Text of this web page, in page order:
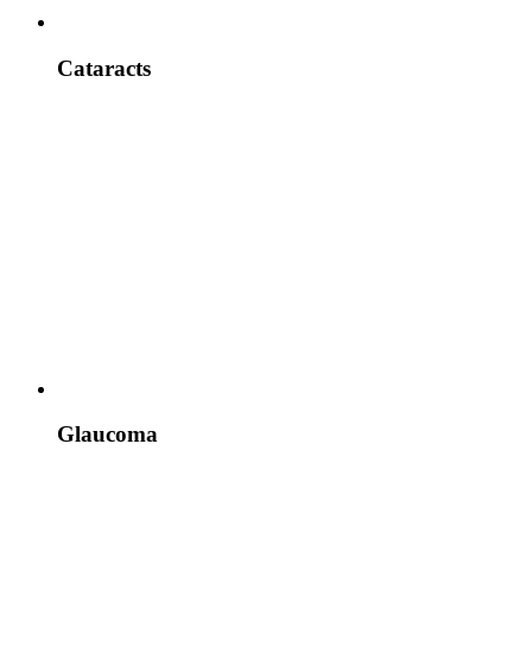
Cataracts
Glaucoma